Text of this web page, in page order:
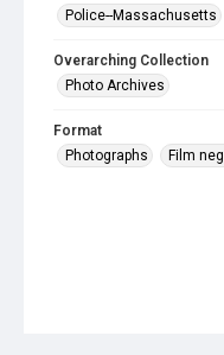
Police--Massachusetts
Overarching Collection
Photo Archives
Format
Photographs
Film